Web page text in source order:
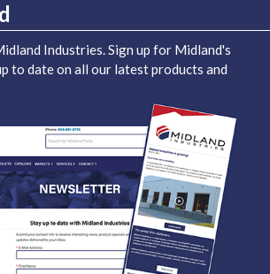
Industries. Sign up for Midland's
to date on all our latest products and